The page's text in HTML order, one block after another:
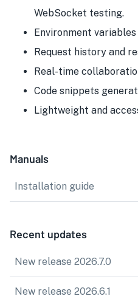
WebSocket testing.
Environment
Request history and
Real-time
Code snippets
Lightweight and
Manuals
Installation guide
Recent updates
New release 2026.7.0
New release 2026.6.1